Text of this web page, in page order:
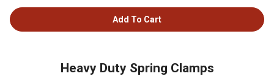
Add To Cart
Heavy Duty Spring Clamps